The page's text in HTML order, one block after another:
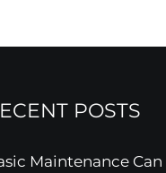
POSTS
Maintenance Can